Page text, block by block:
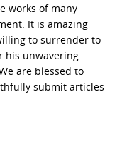
works of many
It is amazing
to surrender to
his unwavering
are blessed to
submit articles